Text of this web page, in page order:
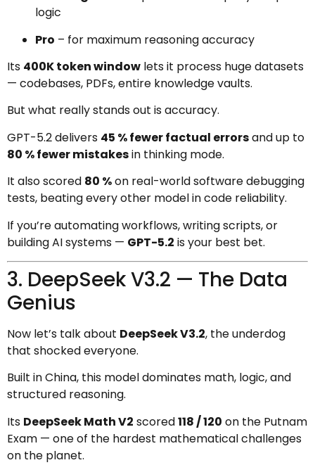
logic
Pro – for maximum reasoning accuracy
Its 400K token window lets it process huge datasets
— codebases, PDFs, entire knowledge vaults.
But what really stands out is accuracy.
GPT-5.2 delivers 45 % fewer factual errorsand up to
80 % fewer mistakesin thinking mode.
It also scored 80 %on real-world software debugging
tests, beating every other model in code reliability.
If you’re automating workflows, writing scripts, or
building AI systems — GPT-5.2 is your best bet.
3. DeepSeek V3.2 — The Data
Genius
Now let’s talk about DeepSeek V3.2, the underdog
that shocked everyone.
Built in China, this model dominates math, logic, and
structured reasoning.
Its DeepSeek Math V2 scored118 / 120 on the Putnam
Exam — one of the hardest mathematical challenges
on the planet.